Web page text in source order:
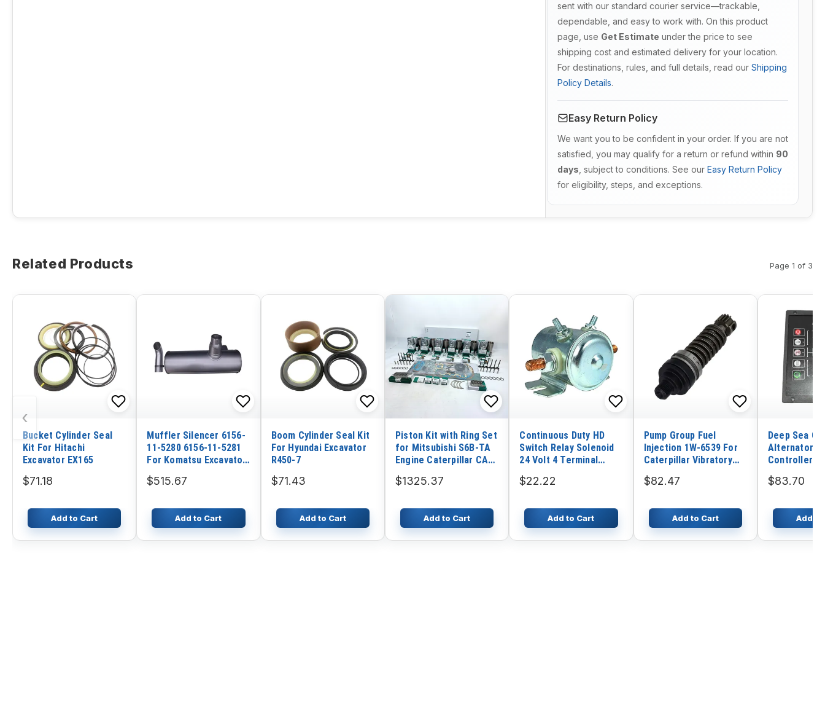
sent with our standard courier service—trackable,
dependable, and easy to work with. On this product
page, use Get Estimate under the price to see
shipping cost and estimated delivery for your location.
For destinations, rules, and full details, read our Shipping
Policy Details.
Easy Return Policy
We want you to be confident in your order. If you are not
satisfied, you may qualify for a return or refund within 90
days , subject to conditions. See our Easy Return Policy
for eligibility, steps, and exceptions.
Related Products Page 1 of 3
‹
Bucket Cylinder Seal
Kit For Hitachi
Excavator EX165
$71.18
Add to Cart
Muffler Silencer 6156-
11-5280 6156-11-5281
For Komatsu Excavator
PC450-7 PC450LC-7
$515.67
Add to Cart
Boom Cylinder Seal Kit
For Hyundai Excavator
R450-7
$71.43
Add to Cart
Piston Kit with Ring Set
for Mitsubishi S6B-TA
Engine Caterpillar CAT
$1325.37
Add to Cart
Continuous Duty HD
Switch Relay Solenoid
24 Volt 4 Terminal
$22.22
Add to Cart
Pump Group Fuel
Injection 1W-6539 For
Caterpillar Vibratory
CS-653
$82.47
Add to Cart
Deep Sea
Alternator
Controller
$83.70
Add to